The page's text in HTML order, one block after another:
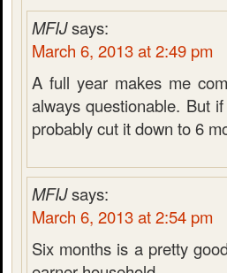
MFIJsays:
March 6, 2013 at 2:49 pm
A full year makes me
always questionable. But
probably cut it down to 6
MFIJsays:
March 6, 2013 at 2:54 pm
Six months is a pretty